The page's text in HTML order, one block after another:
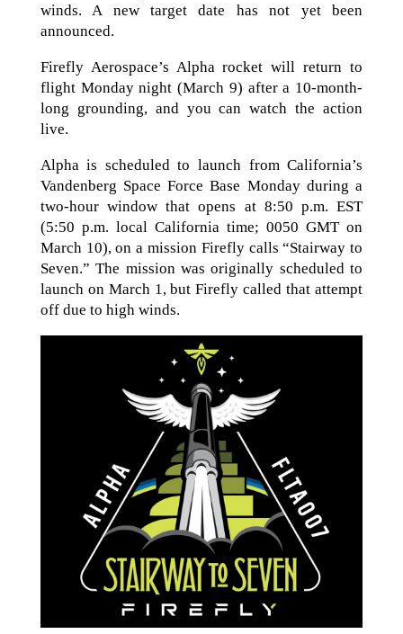
winds. A new target date has not yet been
announced.
Firefly Aerospace’s Alpha rocket will return to
flight Monday night (March 9) after a 10-month-
long grounding, and you can watch the action
live.
Alpha is scheduled to launch from California’s
Vandenberg Space Force Base Monday during a
two-hour window that opens at 8:50 p.m. EST
(5:50 p.m. local California time; 0050 GMT on
March 10), on a mission Firefly calls “Stairway to
Seven.” The mission was originally scheduled to
launch on March 1, but Firefly called that attempt
off due to high winds.